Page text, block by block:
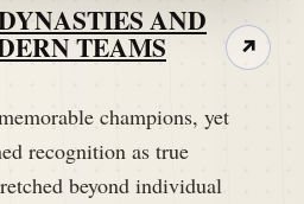
AND
TEAMS
champions, yet
recognition as true
beyond individual
↗